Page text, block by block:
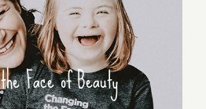
Face of Beauty